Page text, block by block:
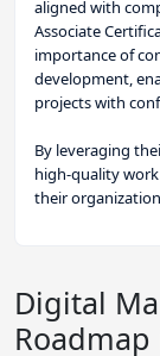
aligned with
Associate
importance of
development,
projects with
By leveraging
high-quality
their
Digital